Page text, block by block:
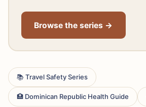
Browse the series →
📚 Travel Safety Series
🏥 Dominican Republic Health Guide